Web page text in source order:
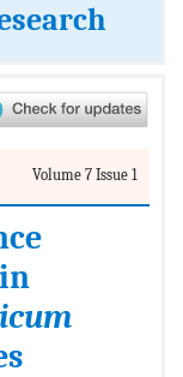
Volume 7 Issue 1